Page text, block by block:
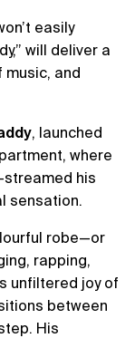
easily
will deliver a
music, and
, launched
where
streamed his
sensation.
robe—or
rapping,
unfiltered joy of
between
His